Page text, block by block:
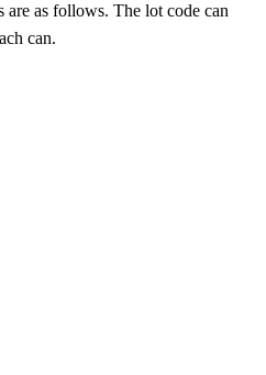
are as follows. The lot code can
can.